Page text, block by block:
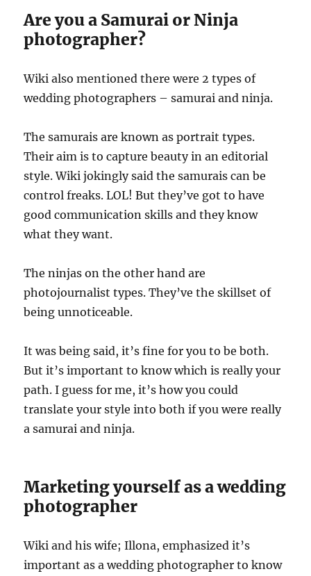
Are you a Samurai or Ninja
photographer?
Wiki also mentioned there were 2 types of
wedding photographers – samurai and ninja.
The samurais are known as portrait types.
Their aim is to capture beauty in an editorial
style. Wiki jokingly said the samurais can be
control freaks. LOL! But they’ve got to have
good communication skills and they know
what they want.
The ninjas on the other hand are
photojournalist types. They’ve the skillset of
being unnoticeable.
It was being said, it’s fine for you to be both.
But it’s important to know which is really your
path. I guess for me, it’s how you could
translate your style into both if you were really
a samurai and ninja.
Marketing yourself as a wedding
photographer
Wiki and his wife; Illona, emphasized it’s
important as a wedding photographer to know